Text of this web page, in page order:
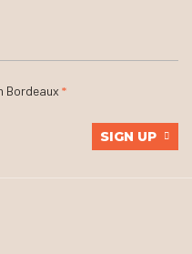
Bordeaux
SIGN UP